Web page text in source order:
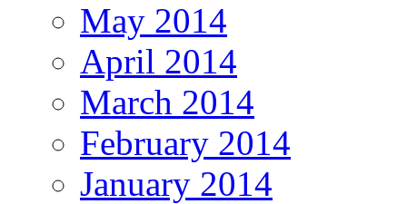
May 2014
April 2014
March 2014
February 2014
January 2014